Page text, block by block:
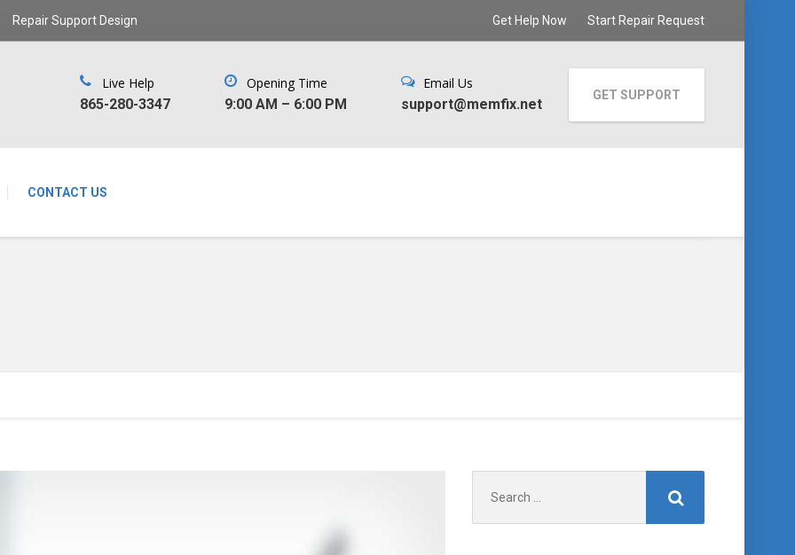
Repair Support Design Get Help Now Start Repair Request
CONTACT US
Live Help
‪865-280-3347‬
Opening Time
9:00 AM – 6:00 PM
Email Us
support@memfix.net
GET SUPPORT
for: